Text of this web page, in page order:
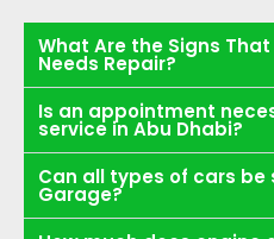
What Are the Signs
Needs Repair?
Is an appointment
service in Abu Dhabi?
Can all types of cars be
Garage?